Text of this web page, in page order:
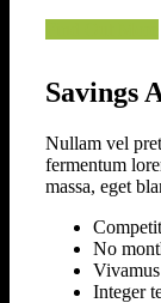
Savings
Nullam vel
fermentum
massa, eget
No
Vivamus
Integer